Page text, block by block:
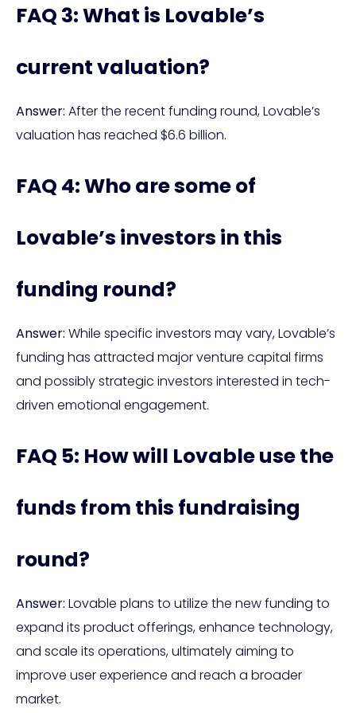
FAQ 3: What is Lovable’s
current valuation?
Answer: After the recent funding round, Lovable’s
valuation has reached $6.6 billion.
FAQ 4: Who are some of
Lovable’s investors in this
funding round?
Answer: While specific investors may vary, Lovable’s
funding has attracted major venture capital firms
and possibly strategic investors interested in tech-
driven emotional engagement.
FAQ 5: How will Lovable use the
funds from this fundraising
round?
Answer: Lovable plans to utilize the new funding to
expand its product offerings, enhance technology,
and scale its operations, ultimately aiming to
improve user experience and reach a broader
market.